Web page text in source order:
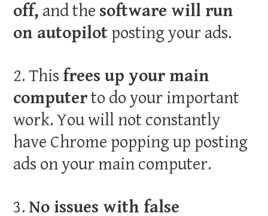
off, and the software will run
on autopilot posting your ads.
2. This frees up your main
computerto do your important
work. You will not constantly
have Chrome popping up posting
ads on your main computer.
3. No issues with false